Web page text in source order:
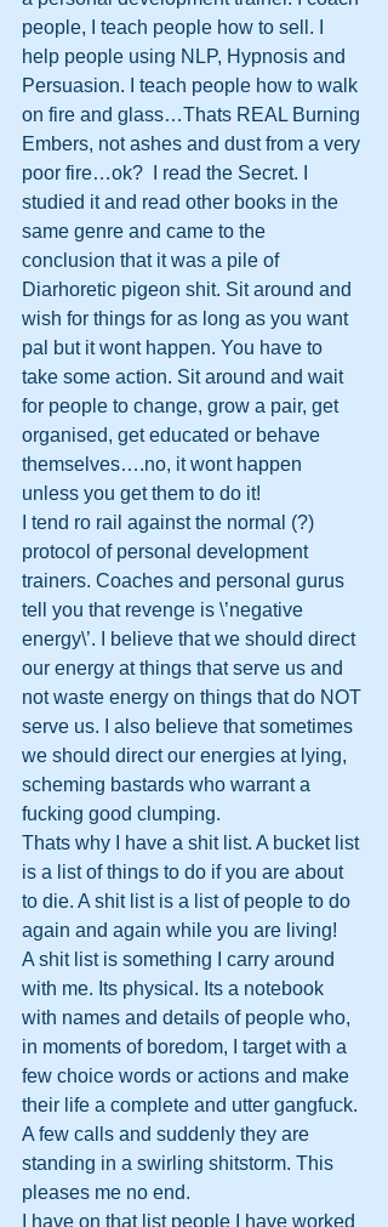
people, I teach people how to sell. I
help people using NLP, Hypnosis and
Persuasion. I teach people how to walk
on fire and glass…Thats REAL Burning
Embers, not ashes and dust from a very
poor fire…ok?  I read the Secret. I
studied it and read other books in the
same genre and came to the
conclusion that it was a pile of
Diarhoretic pigeon shit. Sit around and
wish for things for as long as you want
pal but it wont happen. You have to
take some action. Sit around and wait
for people to change, grow a pair, get
organised, get educated or behave
themselves….no, it wont happen
unless you get them to do it!
I tend ro rail against the normal (?)
protocol of personal development
trainers. Coaches and personal gurus
tell you that revenge is \’negative
energy\’. I believe that we should direct
our energy at things that serve us and
not waste energy on things that do NOT
serve us. I also believe that sometimes
we should direct our energies at lying,
scheming bastards who warrant a
fucking good clumping.
Thats why I have a shit list. A bucket list
is a list of things to do if you are about
to die. A shit list is a list of people to do
again and again while you are living!
A shit list is something I carry around
with me. Its physical. Its a notebook
with names and details of people who,
in moments of boredom, I target with a
few choice words or actions and make
their life a complete and utter gangfuck.
A few calls and suddenly they are
standing in a swirling shitstorm. This
pleases me no end.
I have on that list people I have worked